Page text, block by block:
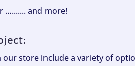
…....... and more!
our store include a variety of